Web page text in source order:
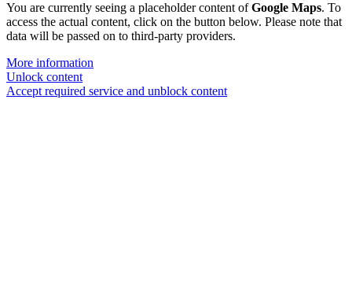
You are currently seeing a placeholder content ofGoogle Maps. To
access the actual content, click on the button below. Please note that
data will be passed on to third-party providers.
More information
Unlock content
Accept required service and unblock content